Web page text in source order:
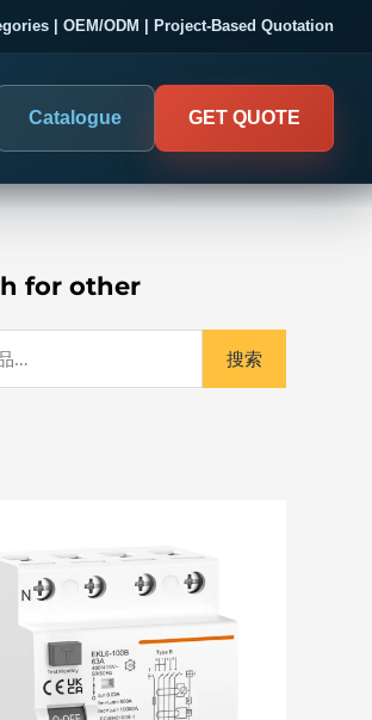
| OEM/ODM | Project-Based Quotation
and connected monitoring for
DC system, CT or shunt input,
integration.
/ Modbus Alarm display
Solution →
SENTOP
& Delivery
SALES
Catalogue GET QUOTE
for other
搜索